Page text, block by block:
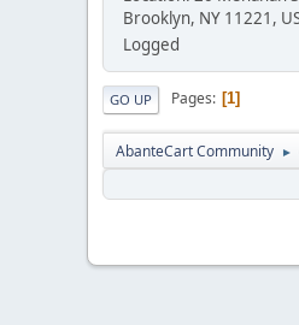
Brooklyn, NY 11221,
Logged
GO UP Pages 1
AbanteCart Community ►